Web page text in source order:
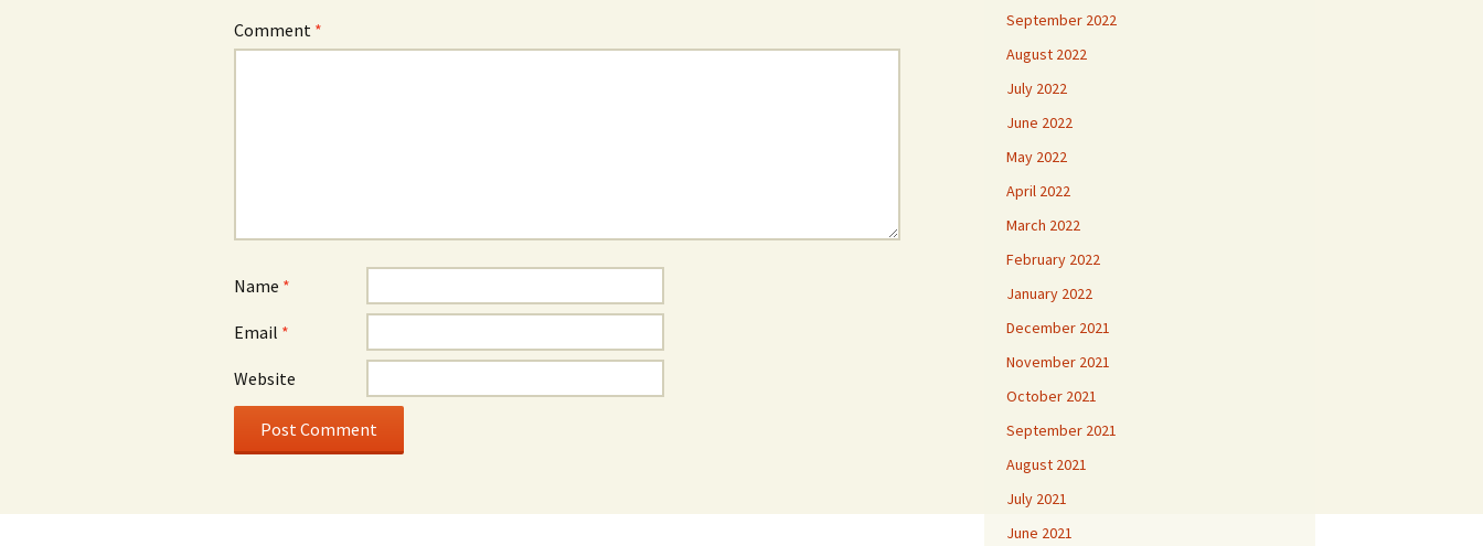
Comment *
Name *
Email *
Website
September 2022
August 2022
July 2022
June 2022
May 2022
April 2022
March 2022
February 2022
January 2022
December 2021
November 2021
October 2021
September 2021
August 2021
July 2021
June 2021